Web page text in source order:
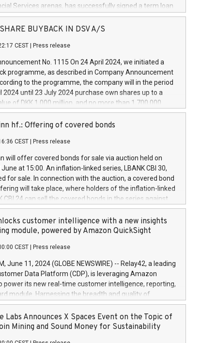
Services arenas, has successfully signed a term loan
million euros with Cassa Depositi e Prestiti (CDP), for the
projects in Italy dedicated to research, development
develop innovative technologies and architectures in
digitalisation and vehicle connectivity aimed at
safety, driving comfort and productivity. The
which will have a 5-year amortising profile, will
Group in Italy by the end of 2025. Iveco Group N.V.
the home of unique people and brands that power your
a
SHARE BUYBACK IN DSV A/S
CEST Press release
No. 1115 On 24 April 2024, we initiated a
programme, as described in Company Announcement
to the programme, the company will in the period
2024 until 23 July 2024 purchase own shares up to a
of DKK 1,000 million, and no more than 1,700,000
to 0.79% of the share capital at
of the programme. The programme has been
and Council of 16 April 2014 (“MAR”) (save for
buyback programmes set out in MAR article 5) and
Delegated Regulation (EU) 2016/1052, also referred
Harbour rules. Trading dayNumber of shares bought
transaction priceAmount DKKAccumulated trading for
June
June
June
hf.: Offering of covered bonds
CEST Press release
will offer covered bonds for sale via auction held on
at 15:00. An inflation-linked series, LBANK CBI 30,
for sale. In connection with the auction, a covered bond
will take place, where holders of the inflation-linked
CBI 24 can sell the covered bonds in the series against
bought in the above-mentioned auction. The clean
is predefined at 99,594. Expected settlement date is
Covered bonds issued by Landsbankinn are rated A+
the auction. For further information, please call
or email verdbrefamidlun@landsbankinn.is.
customer intelligence with a new insights
module, powered by Amazon QuickSight
CEST Press release
June 11, 2024 (GLOBE NEWSWIRE) -- Relay42, a leading
Data Platform (CDP), is leveraging Amazon
power its new real-time customer intelligence, reporting,
module. Harnessing the breadth and quality of
the new Insights module empowers marketing teams
customer behaviors and gain invaluable insights into
of their marketing programs across all online, offline,
Labs Announces X Spaces Event on the Topic of
Mining and Sound Money for Sustainability